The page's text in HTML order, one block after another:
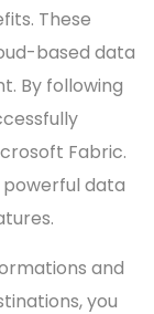
These
based data
By following
Fabric.
data
and
you